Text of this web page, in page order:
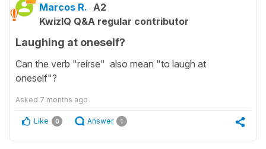
Marcos R. A2
KwizIQ Q&A regular contributor
Laughing at oneself?
Can the verb "reírse" also mean "to laugh at
oneself"?
Asked 7 months ago
Like 0 Answer 1